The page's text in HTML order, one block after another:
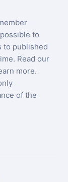
to
to published
Read our
more.
of the